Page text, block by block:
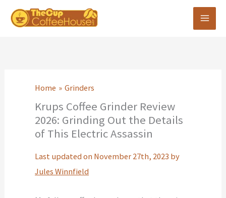
Skip
Home Grinders
Krups Coffee Grinder Review
2026: Grinding Out the Details
of This Electric Assassin
Last updated on November 27th, 2023 by
Jules Winnfield